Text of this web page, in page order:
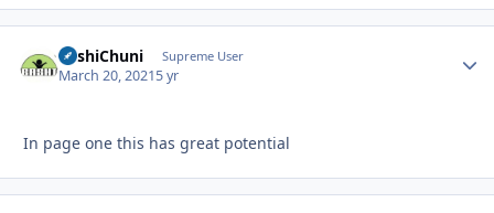
BashiChuni Supreme User
March 20, 20215 yr
In page one this has great potential